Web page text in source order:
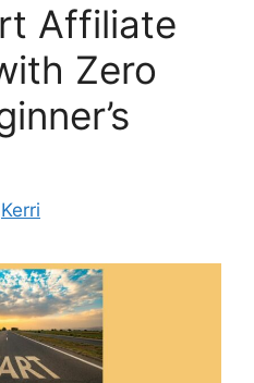
Affiliate
Zero
Kerri